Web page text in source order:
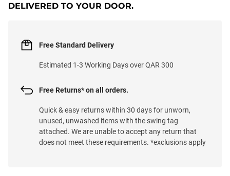
DELIVERED TO YOUR DOOR.
Free Standard Delivery
Estimated 1-3 Working Days over QAR 300
Free Returns* on all orders.
Quick & easy returns within 30 days for unworn,
unused, unwashed items with the swing tag
attached. We are unable to accept any return that
does not meet these requirements. *exclusions apply